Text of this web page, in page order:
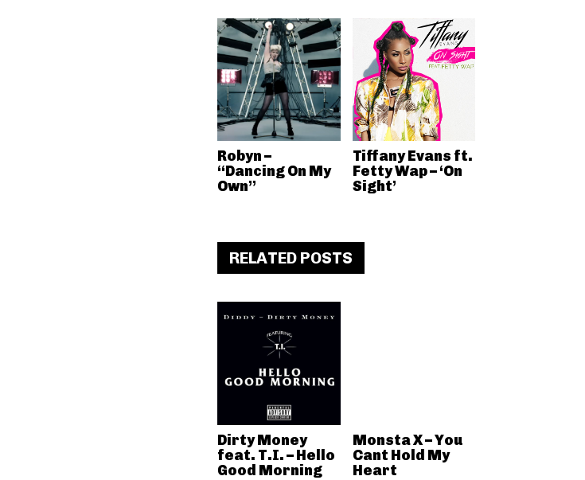
Robyn –
“Dancing On My
Own”
Tiffany Evans ft.
Fetty Wap – ‘On
Sight’
RELATED POSTS
Dirty Money
feat. T.I. – Hello
Good Morning
Monsta X – You
Cant Hold My
Heart